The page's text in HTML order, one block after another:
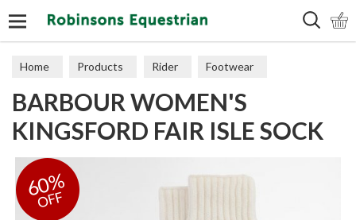
Home Products Rider Footwear
Socks & Slippers
BARBOUR WOMEN'S
KINGSFORD FAIR ISLE SOCK
60%
OFF